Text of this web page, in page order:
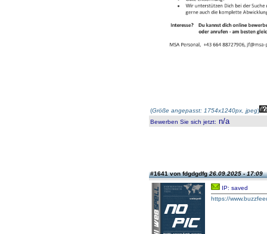
(Größe angepasst: 1754x1240px, jpeg)
Bewerben Sie sich jetzt: n/a
#1641 von fdgdgdfg26.09.2025 - 17:09
IP: saved
https://